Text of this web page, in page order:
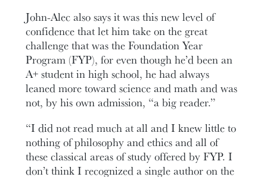
John-Alec also says it was this new level of
confidence that let him take on the great
challenge that was the Foundation Year
Program (FYP), for even though he’d been an
A+ student in high school, he had always
leaned more toward science and math and was
not, by his own admission, “a big reader.”
“I did not read much at all and I knew little to
nothing of philosophy and ethics and all of
these classical areas of study offered by FYP. I
don’t think I recognized a single author on the